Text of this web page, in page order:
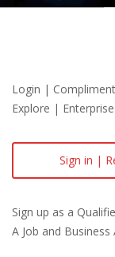
Login |
Explore |
Sign in |
Sign up as a
A Job and